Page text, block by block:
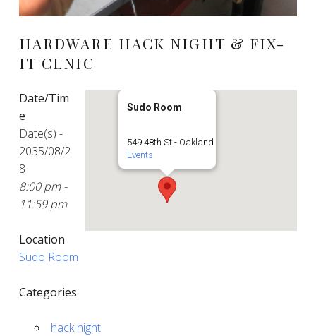
HARDWARE HACK NIGHT & FIX-
IT CLNIC
Sudo Room
549 48th St - Oakland
Events
Date/Tim
e
Date(s) -
2035/08/2
8
8:00 pm -
11:59 pm
Location
Sudo Room
Categories
hack night